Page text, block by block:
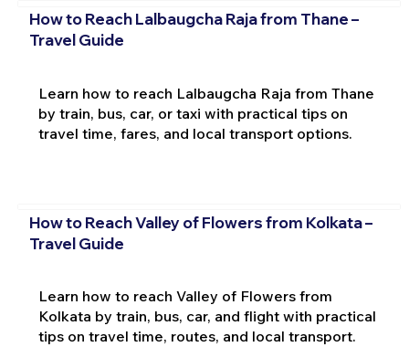
How to Reach Lalbaugcha Raja from Thane –
Travel Guide
Learn how to reach Lalbaugcha Raja from Thane
by train, bus, car, or taxi with practical tips on
travel time, fares, and local transport options.
How to Reach Valley of Flowers from Kolkata –
Travel Guide
Learn how to reach Valley of Flowers from
Kolkata by train, bus, car, and flight with practical
tips on travel time, routes, and local transport.